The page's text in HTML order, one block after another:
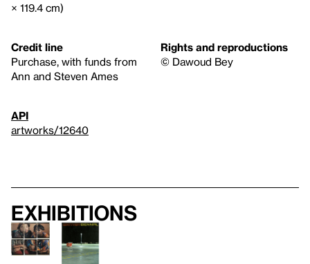
× 119.4 cm)
Credit line
Purchase, with funds from
Ann and Steven Ames
Rights and reproductions
© Dawoud Bey
API
artworks/12640
Exhibitions